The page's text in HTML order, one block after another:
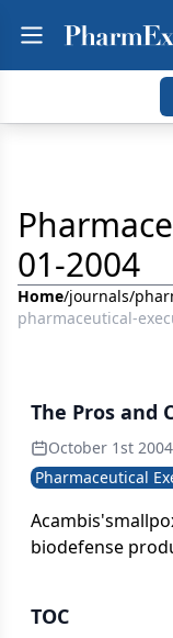
01-2004
Home/journals/
pharmaceutical-
The Pros and
October 1st 2004
Pharmaceutical
biodefense
TOC